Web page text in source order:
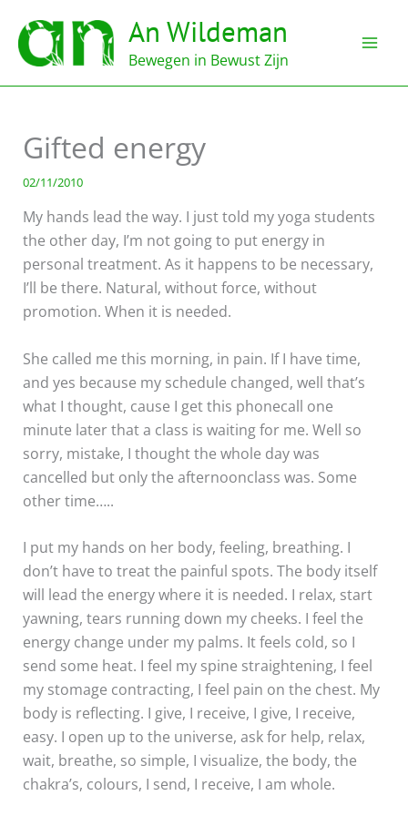
naar
inhoud
An Wildeman
Bewegen in Bewust Zijn
Gifted energy
02/11/2010
My hands lead the way. I just told my yoga students
the other day, I’m not going to put energy in
personal treatment. As it happens to be necessary,
I’ll be there. Natural, without force, without
promotion. When it is needed.
She called me this morning, in pain. If I have time,
and yes because my schedule changed, well that’s
what I thought, cause I get this phonecall one
minute later that a class is waiting for me. Well so
sorry, mistake, I thought the whole day was
cancelled but only the afternoonclass was. Some
other time…..
I put my hands on her body, feeling, breathing. I
don’t have to treat the painful spots. The body itself
will lead the energy where it is needed. I relax, start
yawning, tears running down my cheeks. I feel the
energy change under my palms. It feels cold, so I
send some heat. I feel my spine straightening, I feel
my stomage contracting, I feel pain on the chest. My
body is reflecting. I give, I receive, I give, I receive,
easy. I open up to the universe, ask for help, relax,
wait, breathe, so simple, I visualize, the body, the
chakra’s, colours, I send, I receive, I am whole.